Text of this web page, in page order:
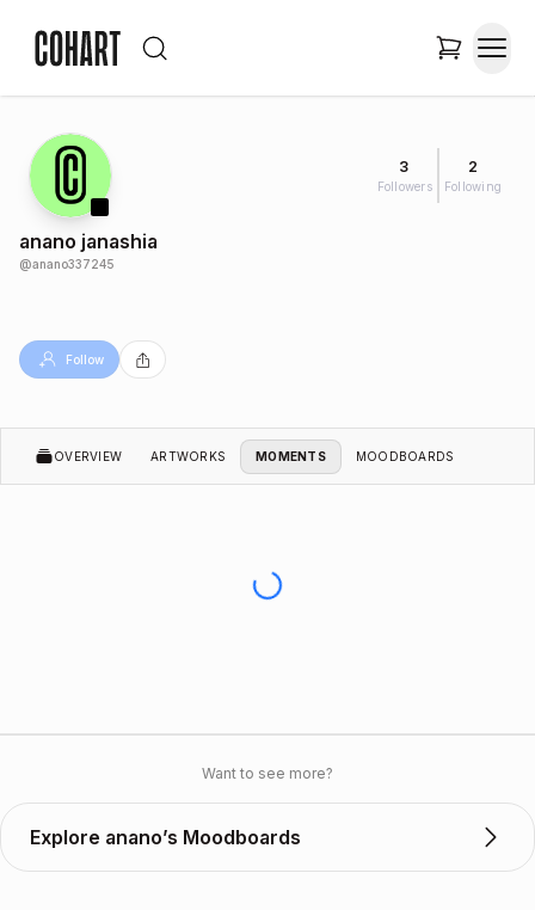
3
Followers
2
Following
anano janashia
@anano337245
Follow
OVERVIEW ARTWORKS MOMENTS MOODBOARDS
Want to see more?
Explore anano’s Moodboards